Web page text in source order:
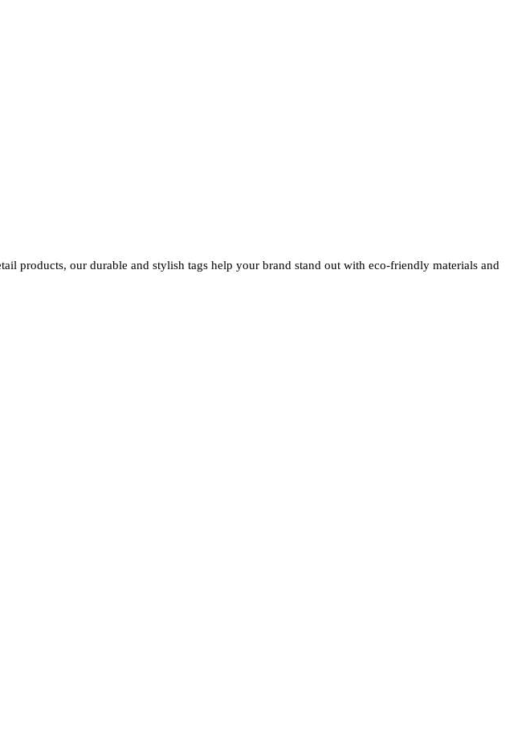
products, our durable and stylish tags help your brand stand out with eco-friendly materials and